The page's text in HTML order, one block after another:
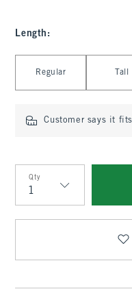
Length :
Regular Tall
Customer says it
Qty
Qty